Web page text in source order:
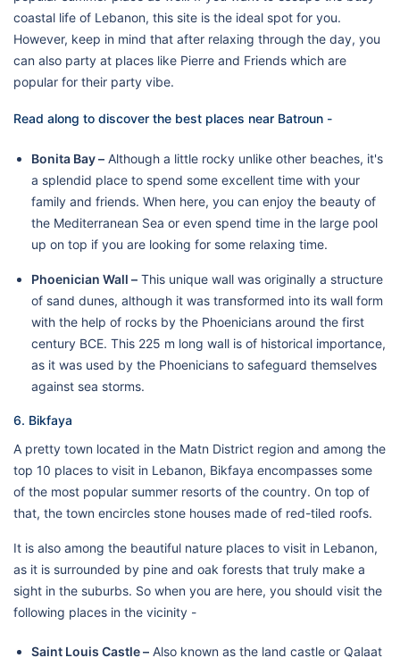
coastal life of Lebanon, this site is the ideal spot for you.
However, keep in mind that after relaxing through the day, you
can also party at places like Pierre and Friends which are
popular for their party vibe.
Read along to discover the best places near Batroun -
Bonita Bay – Although a little rocky unlike other beaches, it's
a splendid place to spend some excellent time with your
family and friends. When here, you can enjoy the beauty of
the Mediterranean Sea or even spend time in the large pool
up on top if you are looking for some relaxing time.
Phoenician Wall – This unique wall was originally a structure
of sand dunes, although it was transformed into its wall form
with the help of rocks by the Phoenicians around the first
century BCE. This 225 m long wall is of historical importance,
as it was used by the Phoenicians to safeguard themselves
against sea storms.
6. Bikfaya
A pretty town located in the Matn District region and among the
top 10 places to visit in Lebanon, Bikfaya encompasses some
of the most popular summer resorts of the country. On top of
that, the town encircles stone houses made of red-tiled roofs.
It is also among the beautiful nature places to visit in Lebanon,
as it is surrounded by pine and oak forests that truly make a
sight in the suburbs. So when you are here, you should visit the
following places in the vicinity -
Saint Louis Castle – Also known as the land castle or Qalaat